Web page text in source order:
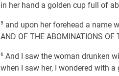
in her hand a golden cup full of
5 and upon her forehead a name
AND OF THE ABOMINATIONS OF
6 And I saw the woman drunken
when I saw her, I wondered with a